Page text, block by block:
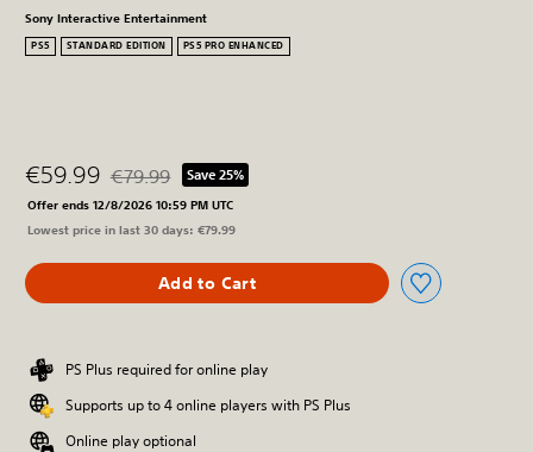
Sony Interactive Entertainment
PS5 STANDARD EDITION PS5 PRO ENHANCED
€59.99 Discounted from original price of €79.99
€79.99 Save 25%
Offer ends 12/8/2026 10:59 PM UTC
Lowest price in last 30 days: €79.99
Add to Cart
PS Plus required for online play
Supports up to 4 online players with PS Plus
Online play optional